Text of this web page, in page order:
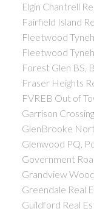
Elgin Chantrell
Fairfield Island
Fleetwood
Fleetwood
Forest Glen BS,
Fraser Heights
FVREB Out of
Garrison
GlenBrooke
Glenwood PQ,
Government
Grandview
Greendale Real
Guildford Real